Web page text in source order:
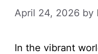
April 24, 2026 by
In the vibrant